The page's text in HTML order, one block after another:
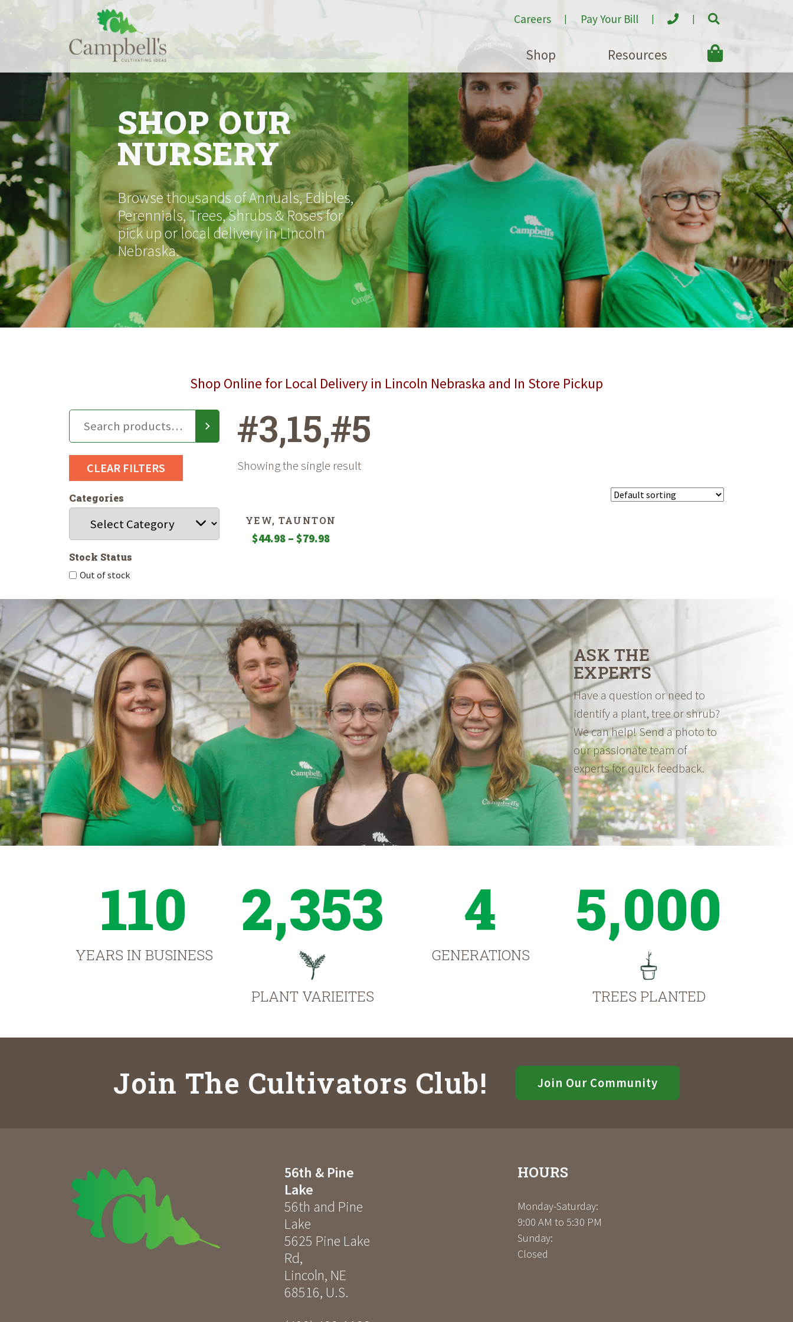
to
Careers Pay Your Bill
Shop Resources
SHOP OUR
NURSERY
Browse thousands of Annuals, Edibles,
Perennials, Trees, Shrubs & Roses for
pick up or local delivery in Lincoln
Nebraska.
Shop Online for Local Delivery in Lincoln Nebraska and In Store Pickup
CLEAR FILTERS
Categories
Stock Status
Out of stock
#3,15,#5
Showing the single result
YEW, TAUNTON
$44.98 – $79.98Price
$79.98
ASK THE
EXPERTS
Have a question or need to
identify a plant, tree or shrub?
We can help! Send a photo to
our passionate team of
experts for quick feedback.
110
YEARS IN BUSINESS
2,353
PLANT VARIEITES
4
GENERATIONS
5,000
TREES PLANTED
Join The Cultivators Club! Join Our Community
56th & Pine
Lake
56th and Pine
Lake
5625 Pine Lake
Rd,
Lincoln, NE
68516, U.S.
HOURS
Monday-Saturday:
9:00 AM to 5:30 PM
Sunday:
Closed